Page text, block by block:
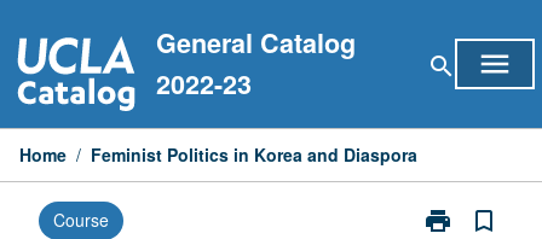
to
content
General Catalog
2022-23
search menu
Home / Feminist Politics in Korea and Diaspora
Course print
Print
bookmark_border